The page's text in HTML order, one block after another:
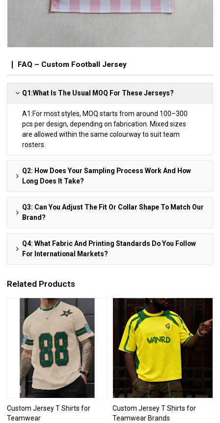
FAQ – Custom Football Jersey
Q1:What Is The Usual MOQ For These Jerseys?
A1:For most styles, MOQ starts from around 100–300
pcs per design, depending on fabrication. Mixed sizes
are allowed within the same colourway to suit team
rosters.
Q2: How Does Your Sampling Process Work And How
Long Does It Take?
Q3: Can You Adjust The Fit Or Collar Shape To Match Our
Brand?
Q4: What Fabric And Printing Standards Do You Follow
For International Markets?
Related Products
Custom Jersey T Shirts for
Teamwear
Custom Jersey T Shirts for
Teamwear Brands